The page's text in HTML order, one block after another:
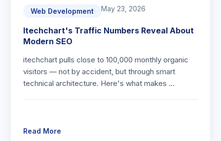
Web Development May 23, 2026
Itechchart's Traffic Numbers Reveal About
Modern SEO
itechchart pulls close to 100,000 monthly organic
visitors — not by accident, but through smart
technical architecture. Here's what makes …
Read More